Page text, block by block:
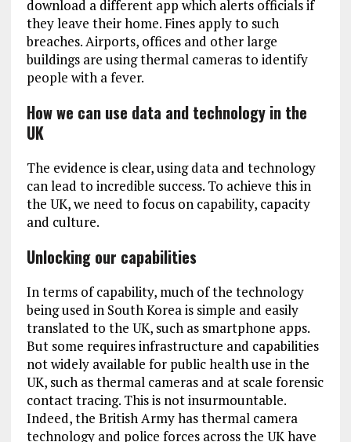
download a different app which alerts officials if
they leave their home. Fines apply to such
breaches. Airports, offices and other large
buildings are using thermal cameras to identify
people with a fever.
How we can use data and technology in the
UK
The evidence is clear, using data and technology
can lead to incredible success. To achieve this in
the UK, we need to focus on capability, capacity
and culture.
Unlocking our capabilities
In terms of capability, much of the technology
being used in South Korea is simple and easily
translated to the UK, such as smartphone apps.
But some requires infrastructure and capabilities
not widely available for public health use in the
UK, such as thermal cameras and at scale forensic
contact tracing. This is not insurmountable.
Indeed, the British Army has thermal camera
technology and police forces across the UK have